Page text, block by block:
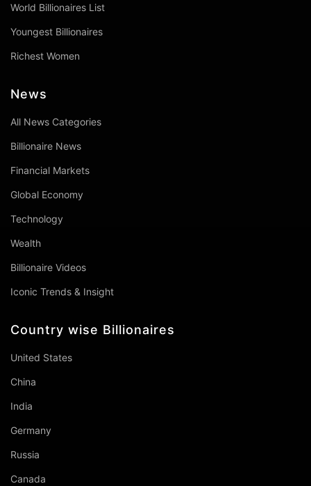
World Billionaires List
Youngest Billionaires
Richest Women
News
All News Categories
Billionaire News
Financial Markets
Global Economy
Technology
Wealth
Billionaire Videos
Iconic Trends & Insight
Country wise Billionaires
United States
China
India
Germany
Russia
Canada